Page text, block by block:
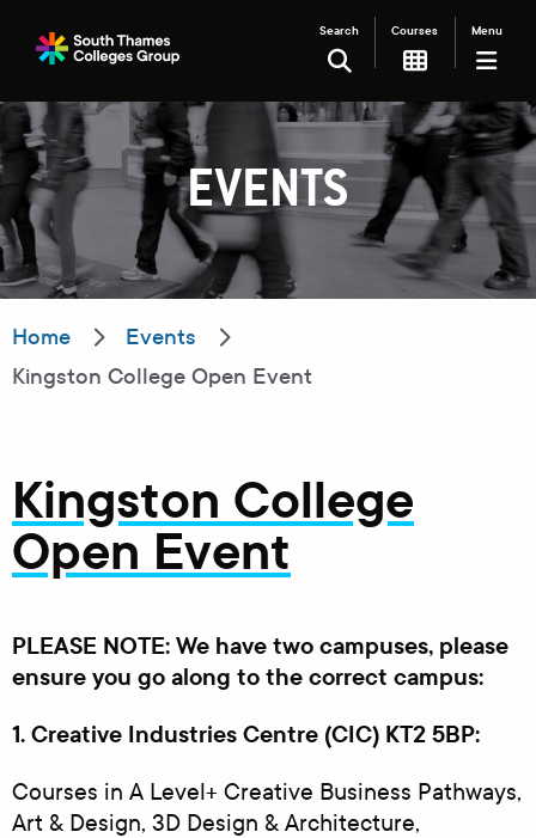
Search Courses Menu
SEARCH
Filter your search
Just Courses
Just Events
Everything
All Colleges Kingston College
Merton College University Centre
EVENTS
Home
Events
Kingston College Open Event
Kingston College
Open Event
PLEASE NOTE: We have two campuses, please
ensure you go along to the correct campus:
1. Creative Industries Centre (CIC) KT2 5BP:
Courses in A Level+ Creative Business Pathways,
Art & Design, 3D Design & Architecture,